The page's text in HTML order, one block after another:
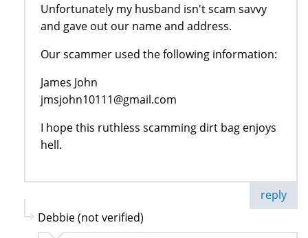
Unfortunately my husband isn't scam savvy
and gave out our name and address.
Our scammer used the following information:
James John
jmsjohn10111@gmail.com
I hope this ruthless scamming dirt bag enjoys
hell.
reply
Debbie (not verified)